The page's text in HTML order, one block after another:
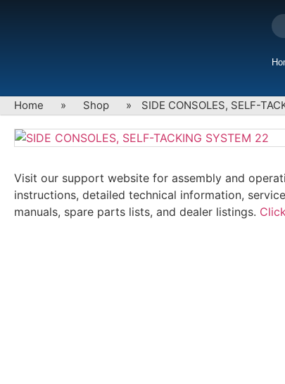
Home » Shop » SIDE CONSOLES, SELF-
Visit our support website for assembly and
instructions, detailed technical information, service
manuals, spare parts lists, and dealer listings.